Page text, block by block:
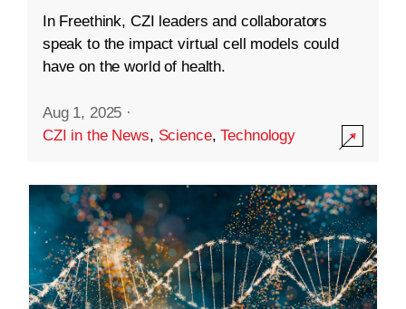
In Freethink, CZI leaders and collaborators
speak to the impact virtual cell models could
have on the world of health.
Aug 1, 2025 ·
CZI in the News, Science,Technology